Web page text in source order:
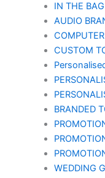
IN THE
AUDIO
CUSTOM
BRANDED
WEDDING